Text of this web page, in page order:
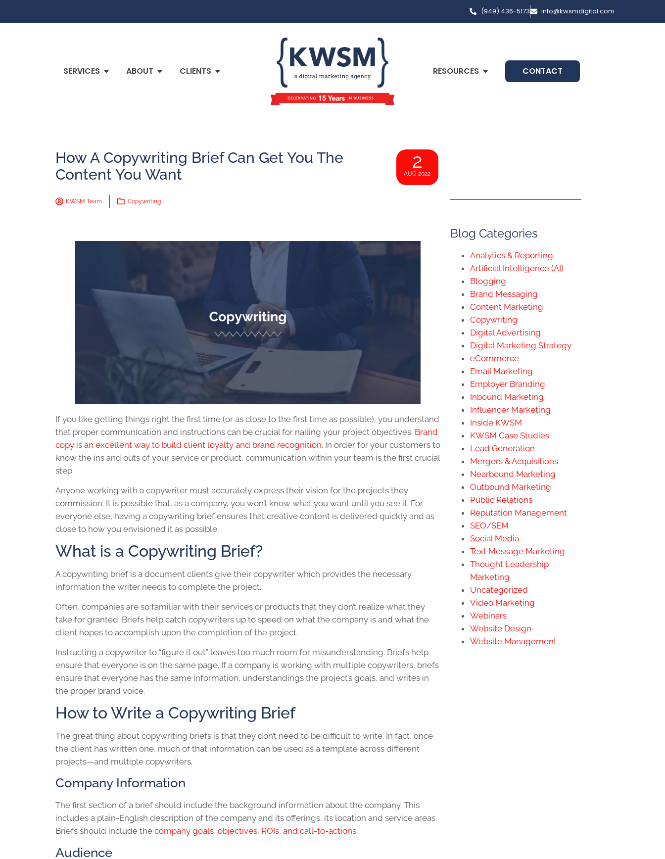
(949) 436-5173 info@kwsmdigital.com
SERVICES ABOUT CLIENTS RESOURCES CONTACT
How A Copywriting Brief Can Get You The
Content You Want
2
AUG 2022
KWSM Team Copywriting
If you like getting things right the first time (or as close to the first time as possible), you understand
that proper communication and instructions can be crucial for nailing your project objectives. Brand
copy is an excellent way to build client loyalty and brand recognition. In order for your customers to
know the ins and outs of your service or product, communication within your team is the first crucial
step.
Anyone working with a copywriter must accurately express their vision for the projects they
commission. It is possible that, as a company, you won’t know what you want until you see it. For
everyone else, having a copywriting brief ensures that creative content is delivered quickly and as
close to how you envisioned it as possible.
What is a Copywriting Brief?
Acopywriting brief is a document clients give their copywriter which provides the necessary
information the writer needs to complete the project.
Often, companies are so familiar with their services or products that they don’t realize what they
take for granted. Briefs help catch copywriters up to speed on what the company is and what the
client hopes to accomplish upon the completion of the project.
Instructing a copywriter to “figure it out” leaves too much room for misunderstanding. Briefs help
ensure that everyone is on the same page. If a company is working with multiple copywriters, briefs
ensure that everyone has the same information, understandings the project’s goals, and writes in
the proper brand voice.
How to Write a Copywriting Brief
The great thing about copywriting briefs is that they don’t need to be difficult to write. In fact, once
the client has written one, much of that information can be used as a template across different
projects—and multiple copywriters.
Company Information
The first section of a brief should include the background information about the company. This
includes a plain-English description of the company and its offerings, its location and service areas.
Briefs should include the company goals, objectives, ROIs, and call-to-actions.
Audience
Blog Categories
Analytics & Reporting
Artificial Intelligence (AI)
Blogging
Brand Messaging
Content Marketing
Copywriting
Digital Advertising
Digital Marketing Strategy
eCommerce
Email Marketing
Employer Branding
Inbound Marketing
Influencer Marketing
Inside KWSM
KWSM Case Studies
Lead Generation
Mergers & Acquisitions
Nearbound Marketing
Outbound Marketing
Public Relations
Reputation Management
SEO/SEM
Social Media
Text Message Marketing
Thought Leadership
Marketing
Uncategorized
Video Marketing
Webinars
Website Design
Website Management